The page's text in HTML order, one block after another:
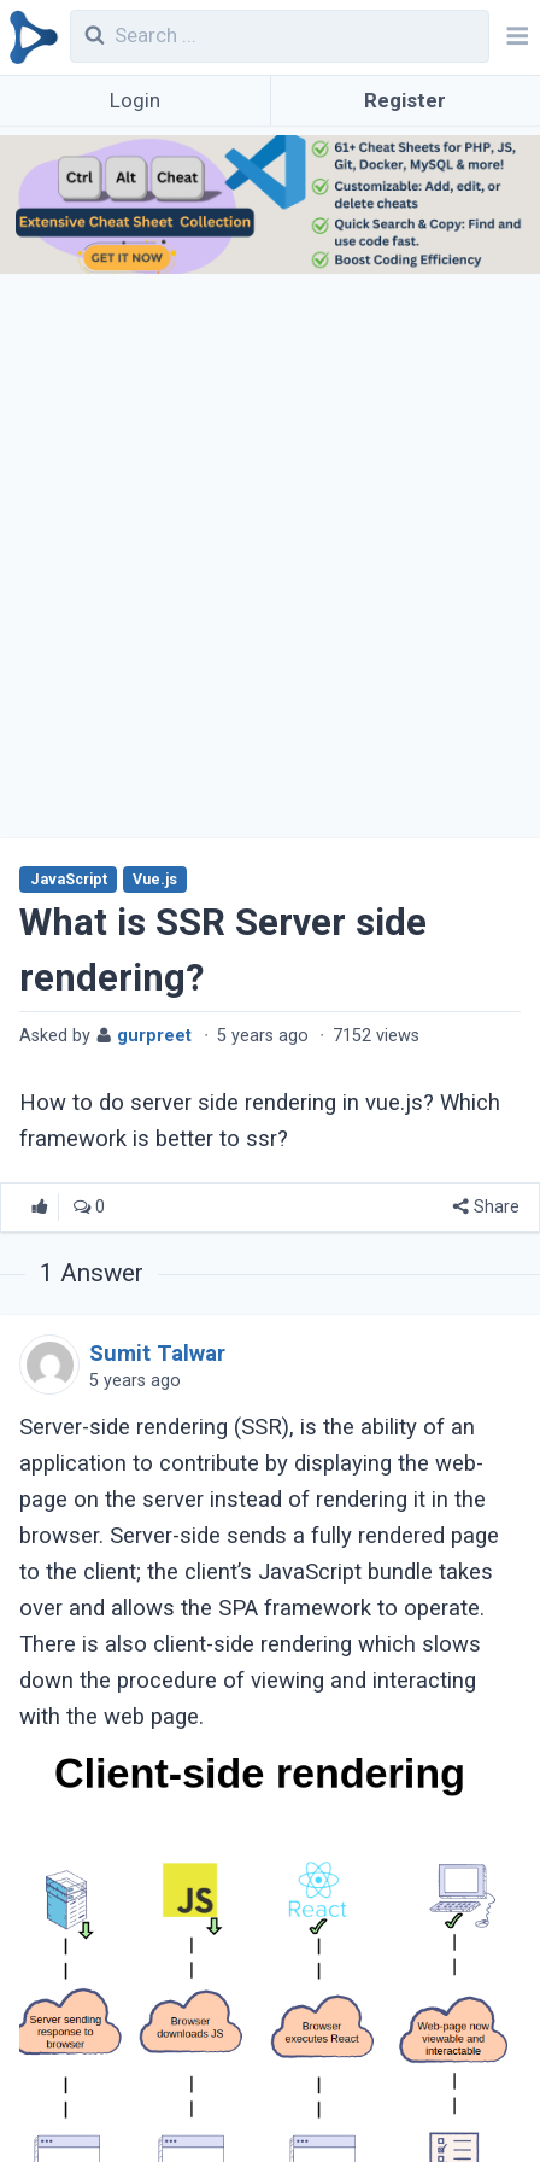
Login Register
What is SSR Server side
rendering?
JavaScript Vue.js
Asked by gurpreet · 5 years ago · 7152 views
How to do server side rendering in vue.js? Which
framework is better to ssr?
0 Share
1 Answer
Sumit Talwar
5 years ago
Server-side rendering (SSR), is the ability of an
application to contribute by displaying the web-
page on the server instead of rendering it in the
browser. Server-side sends a fully rendered page
to the client; the client’s JavaScript bundle takes
over and allows the SPA framework to operate.
There is also client-side rendering which slows
down the procedure of viewing and interacting
with the web page.